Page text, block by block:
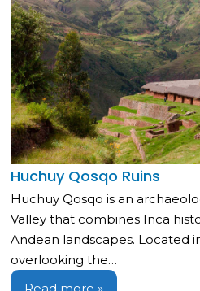
Huchuy Qosqo Ruins
Huchuy Qosqo is an
Valley that combines Inca
Andean landscapes. Located
overlooking the…